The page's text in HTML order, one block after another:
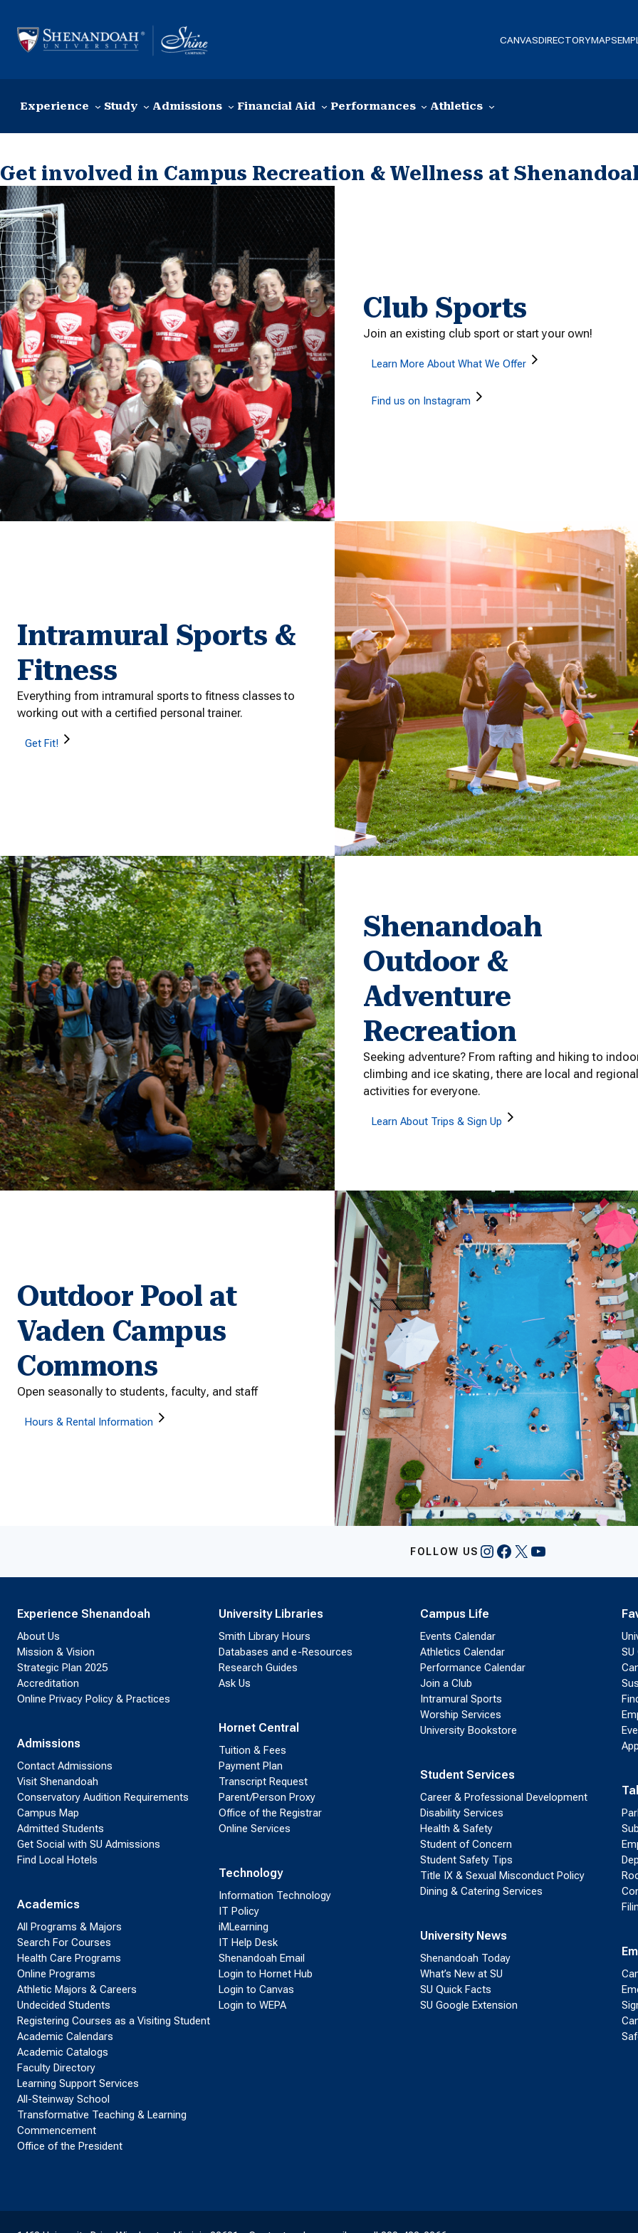
CANVASDIRECTORYMAPS
Experience Study Admissions Financial Aid Performances Athletics
Get involved in Campus Recreation & Wellness at
Club Sports
Join an existing club sport or start your own!
Learn More About What We Offer
Find us on Instagram
Intramural Sports &
Fitness
Everything from intramural sports to fitness classes to
working out with a certified personal trainer.
Get Fit!
Shenandoah
Outdoor &
Adventure
Recreation
Seeking adventure? From rafting and hiking to
climbing and ice skating, there are local and
activities for everyone.
Learn About Trips & Sign Up
Outdoor Pool at
Vaden Campus
Commons
Open seasonally to students, faculty, and staff
Hours & Rental Information
FOLLOW US Instagram
Facebook
X YouTube
Experience Shenandoah
About Us
Mission & Vision
Strategic Plan 2025
Accreditation
Online Privacy Policy & Practices
Admissions
Contact Admissions
Visit Shenandoah
Conservatory Audition Requirements
Campus Map
Admitted Students
Get Social with SU Admissions
Find Local Hotels
Academics
All Programs & Majors
Search For Courses
Health Care Programs
Online Programs
Athletic Majors & Careers
Undecided Students
Registering Courses as a Visiting Student
Academic Calendars
Academic Catalogs
Faculty Directory
Learning Support Services
All-Steinway School
Transformative Teaching & Learning
Commencement
Office of the President
University Libraries
Smith Library Hours
Databases and e-Resources
Research Guides
Ask Us
Hornet Central
Tuition & Fees
Payment Plan
Transcript Request
Parent/Person Proxy
Office of the Registrar
Online Services
Technology
Information Technology
IT Policy
iMLearning
IT Help Desk
Shenandoah Email
Login to Hornet Hub
Login to Canvas
Login to WEPA
Campus Life
Events Calendar
Athletics Calendar
Performance Calendar
Join a Club
Intramural Sports
Worship Services
University Bookstore
Student Services
Career & Professional Development
Disability Services
Health & Safety
Student of Concern
Student Safety Tips
Title IX & Sexual Misconduct Policy
Dining & Catering Services
University News
Shenandoah Today
What’s New at SU
SU Quick Facts
SU Google Extension